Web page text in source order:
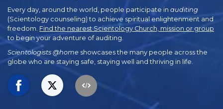
Every day, around the world, people participate in auditing
(Scientology counseling) to achieve spiritual enlightenment and
freedom. Find the nearest Scientology Church, mission or group
to begin your adventure of auditing.
Scientologists @home showcases the many people across the
globe who are staying safe, staying well and thriving in life.